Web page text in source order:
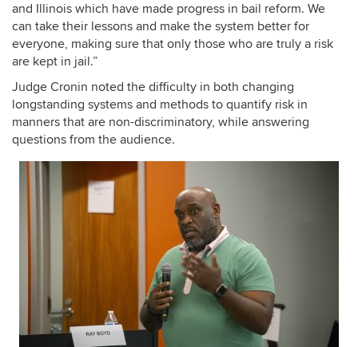
and Illinois which have made progress in bail reform. We
can take their lessons and make the system better for
everyone, making sure that only those who are truly a risk
are kept in jail.”
Judge Cronin noted the difficulty in both changing
longstanding systems and methods to quantify risk in
manners that are non-discriminatory, while answering
questions from the audience.